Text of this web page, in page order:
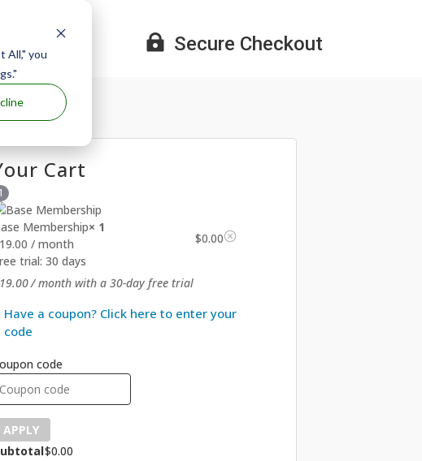
All," you
 Secure Checkout
Cart
1
Membership× 1
19.00 / month
trial: 30 days
19.00/ month with a 30-day free trial
$0.00
Have a coupon? Click here to enter your
code
code
APPLY
$0.00